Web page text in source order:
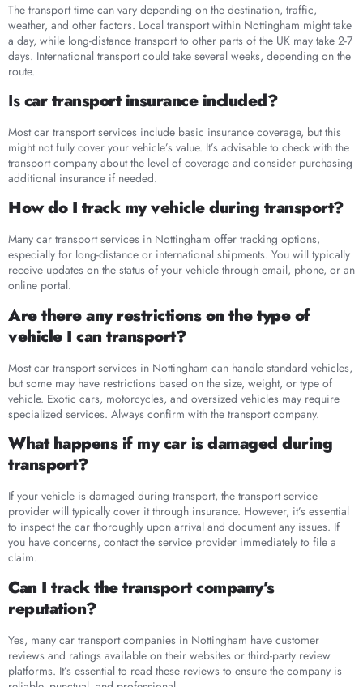
The transport time can vary depending on the destination, traffic,
weather, and other factors. Local transport within Nottingham might take
a day, while long-distance transport to other parts of the UK may take 2-7
days. International transport could take several weeks, depending on the
route.
Iscar transport insurance included?
Most car transport services include basic insurance coverage, but this
might not fully cover your vehicle’s value. It’s advisable to check with the
transport company about the level of coverage and consider purchasing
additional insurance if needed.
How do I track my vehicle during transport?
Many car transport services in Nottingham offer tracking options,
especially for long-distance or international shipments. You will typically
receive updates on the status of your vehicle through email, phone, or an
online portal.
Are there any restrictions on the type of
vehicle I can transport?
Most car transport services in Nottingham can handle standard vehicles,
but some may have restrictions based on the size, weight, or type of
vehicle. Exotic cars, motorcycles, and oversized vehicles may require
specialized services. Always confirm with the transport company.
What happens if my car is damaged during
transport?
If your vehicle is damaged during transport, the transport service
provider will typically cover it through insurance. However, it’s essential
to inspect the car thoroughly upon arrival and document any issues. If
you have concerns, contact the service provider immediately to file a
claim.
Can I track the transport company’s
reputation?
Yes, many car transport companies in Nottingham have customer
reviews and ratings available on their websites or third-party review
platforms. It’s essential to read these reviews to ensure the company is